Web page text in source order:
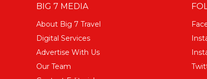
BIG 7 MEDIA
About Big 7 Travel
Digital Services
Advertise With Us
Our Team